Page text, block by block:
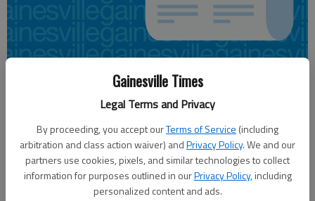
Gainesville Times
Legal Terms and Privacy
By proceeding, you accept ourTerms of Service (including
arbitration and class action waiver) andPrivacy Policy. We and our
partners use cookies, pixels, and similar technologies to collect
information for purposes outlined in ourPrivacy Policy, including
personalized content and ads.
Updated: Apr 4, 2014, 4:11 AM
Published: Apr 4, 2014, 4:14 AM
Chris Slate didn’t exactly leave the meeting a happy camper. “I
don’t think this was well publicized,” said the owner of